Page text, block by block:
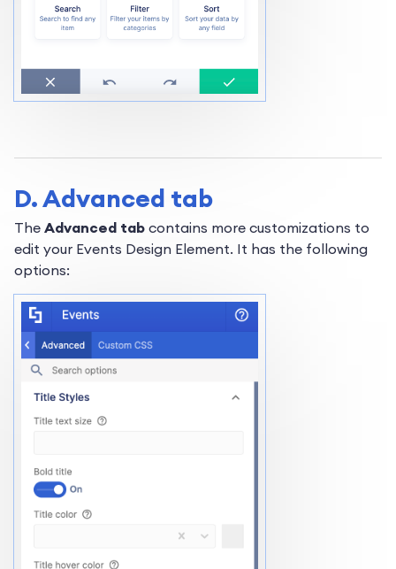
D. Advanced tab
The Advanced tab contains more customizations to
edit your Events Design Element. It has the following
options: